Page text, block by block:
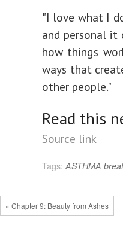
"I love what I
and personal it
how things
ways that
other people."
Read this
Source link
Tags: ASTHMA
« Chapter 9: Beauty from Ashes